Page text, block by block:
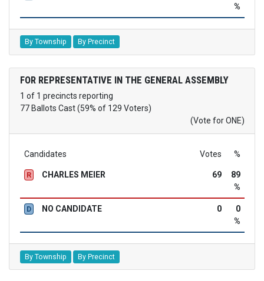
%
By Township By Precinct
FOR REPRESENTATIVE IN THE GENERAL ASSEMBLY
1 of 1 precincts reporting
77 Ballots Cast (59% of 129 Voters)
(Vote for ONE)
Candidates Votes %
R CHARLES MEIER 69
89
%
D NO CANDIDATE 0
0
%
By Township By Precinct